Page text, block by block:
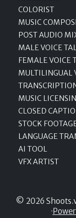
COLORIST
MUSIC
POST AUDIO
MALE VOICE
FEMALE VOICE
MULTILINGUAL
MUSIC
CLOSED
STOCK
LANGUAGE
AI TOOL
VFX ARTIST
© 2026
·